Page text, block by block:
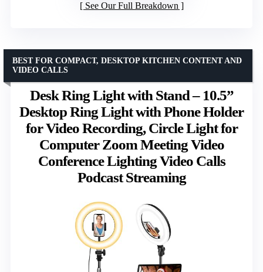
See Our Full Breakdown
Desk Ring Light with Stand – 10.5”
Desktop Ring Light with Phone Holder
for Video Recording, Circle Light for
Computer Zoom Meeting Video
Conference Lighting Video Calls
Podcast Streaming
BEST FOR COMPACT, DESKTOP KITCHEN CONTENT AND
VIDEO CALLS